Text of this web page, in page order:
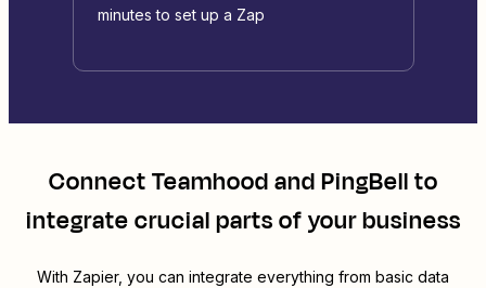
minutes to set up a Zap
ConnectTeamhoodandPingBellto
integrate crucial parts of your business
With Zapier, you can integrate everything from basic data